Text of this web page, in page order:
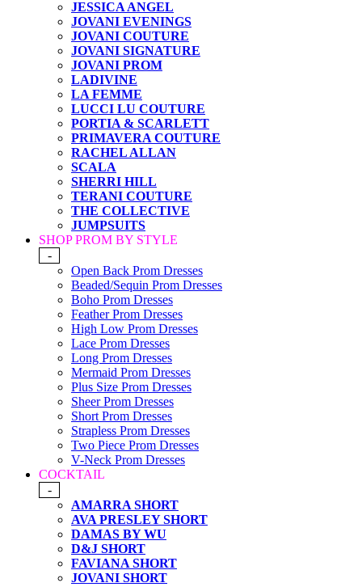
JESSICA ANGEL
JOVANI EVENINGS
JOVANI COUTURE
JOVANI SIGNATURE
JOVANI PROM
LADIVINE
LA FEMME
LUCCI LU COUTURE
PORTIA & SCARLETT
PRIMAVERA COUTURE
RACHEL ALLAN
SCALA
SHERRI HILL
TERANI COUTURE
THE COLLECTIVE
JUMPSUITS
SHOP PROM BY STYLE
-
Open Back Prom Dresses
Beaded/Sequin Prom Dresses
Boho Prom Dresses
Feather Prom Dresses
High Low Prom Dresses
Lace Prom Dresses
Long Prom Dresses
Mermaid Prom Dresses
Plus Size Prom Dresses
Sheer Prom Dresses
Short Prom Dresses
Strapless Prom Dresses
Two Piece Prom Dresses
V-Neck Prom Dresses
COCKTAIL
-
AMARRA SHORT
AVA PRESLEY SHORT
DAMAS BY WU
D&J SHORT
FAVIANA SHORT
JOVANI SHORT